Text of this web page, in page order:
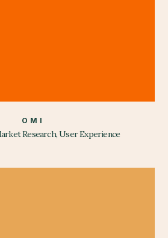
OMI
Research, User Experience